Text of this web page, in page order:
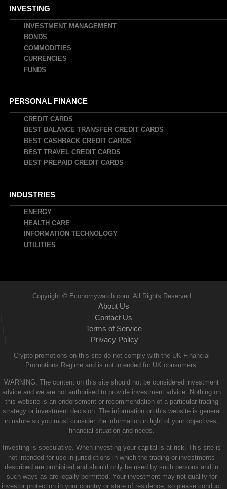
INVESTING
INVESTMENT MANAGEMENT
BONDS
COMMODITIES
CURRENCIES
FUNDS
PERSONAL FINANCE
CREDIT CARDS
BEST BALANCE TRANSFER CREDIT CARDS
BEST CASHBACK CREDIT CARDS
BEST TRAVEL CREDIT CARDS
BEST PREPAID CREDIT CARDS
INDUSTRIES
ENERGY
HEALTH CARE
INFORMATION TECHNOLOGY
UTILITIES
Copyright © Economywatch.com. All Rights Reserved
About Us
Contact Us
Terms of Service
Privacy Policy
Crypto promotions on this site do not comply with the UK Financial
Promotions Regime and is not intended for UK consumers.
WARNING: The content on this site should not be considered investment
advice and we are not authorised to provide investment advice. Nothing on
this website is an endorsement or recommendation of a particular trading
strategy or investment decision. The information on this website is general
in nature so you must consider the information in light of your objectives,
financial situation and needs.
Investing is speculative. When investing your capital is at risk. This site is
not intended for use in jurisdictions in which the trading or investments
described are prohibited and should only be used by such persons and in
such ways as are legally permitted. Your investment may not qualify for
investor protection in your country or state of residence, so please conduct